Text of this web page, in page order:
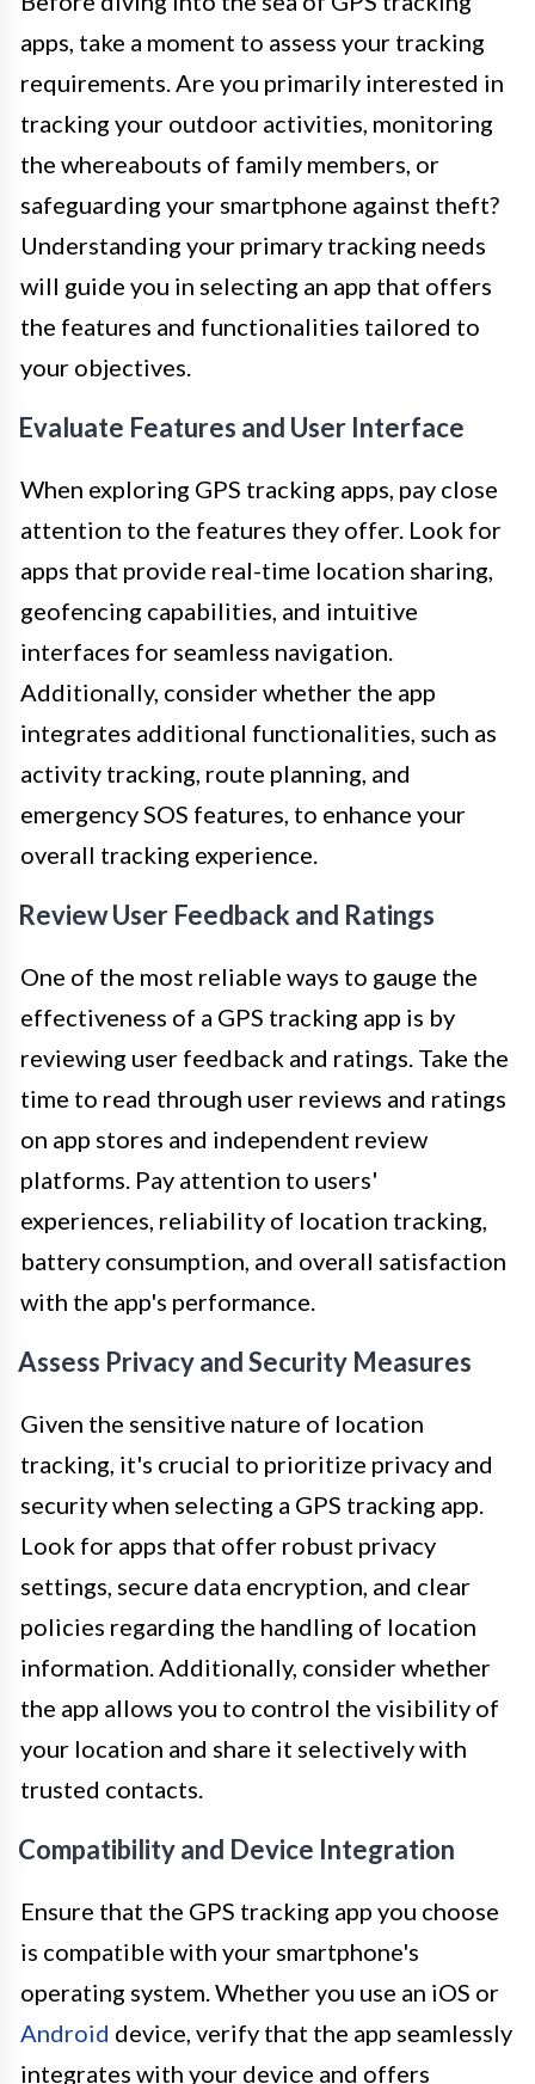
apps, take a moment to assess your tracking
requirements. Are you primarily interested in
tracking your outdoor activities, monitoring
the whereabouts of family members, or
safeguarding your smartphone against theft?
Understanding your primary tracking needs
will guide you in selecting an app that offers
the features and functionalities tailored to
your objectives.
Evaluate Features and User Interface
When exploring GPS tracking apps, pay close
attention to the features they offer. Look for
apps that provide real-time location sharing,
geofencing capabilities, and intuitive
interfaces for seamless navigation.
Additionally, consider whether the app
integrates additional functionalities, such as
activity tracking, route planning, and
emergency SOS features, to enhance your
overall tracking experience.
Review User Feedback and Ratings
One of the most reliable ways to gauge the
effectiveness of a GPS tracking app is by
reviewing user feedback and ratings. Take the
time to read through user reviews and ratings
on app stores and independent review
platforms. Pay attention to users'
experiences, reliability of location tracking,
battery consumption, and overall satisfaction
with the app's performance.
Assess Privacy and Security Measures
Given the sensitive nature of location
tracking, it's crucial to prioritize privacy and
security when selecting a GPS tracking app.
Look for apps that offer robust privacy
settings, secure data encryption, and clear
policies regarding the handling of location
information. Additionally, consider whether
the app allows you to control the visibility of
your location and share it selectively with
trusted contacts.
Compatibility and Device Integration
Ensure that the GPS tracking app you choose
is compatible with your smartphone's
operating system. Whether you use an iOS or
Android device, verify that the app seamlessly
integrates with your device and offers